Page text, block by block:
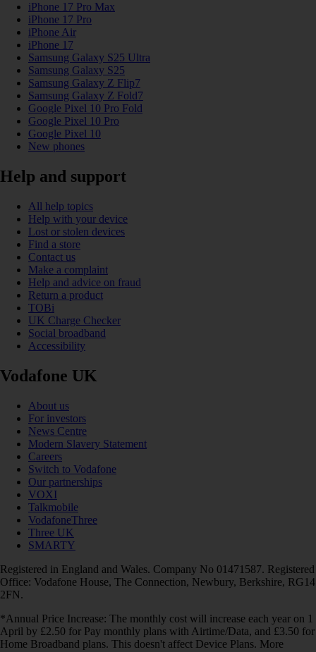
iPhone 17 Pro Max
iPhone 17 Pro
iPhone Air
iPhone 17
Samsung Galaxy S25 Ultra
Samsung Galaxy S25
Samsung Galaxy Z Flip7
Samsung Galaxy Z Fold7
Google Pixel 10 Pro Fold
Google Pixel 10 Pro
Google Pixel 10
New phones
Help and support
All help topics
Help with your device
Lost or stolen devices
Find a store
Contact us
Make a complaint
Help and advice on fraud
Return a product
TOBi
UK Charge Checker
Social broadband
Accessibility
Vodafone UK
About us
For investors
News Centre
Modern Slavery Statement
Careers
Switch to Vodafone
Our partnerships
VOXI
Talkmobile
VodafoneThree
Three UK
SMARTY
Registered in England and Wales. Company No 01471587. Registered
Office: Vodafone House, The Connection, Newbury, Berkshire, RG14
2FN.
*Annual Price Increase: The monthly cost will increase each year on 1
April by £2.50 for Pay monthly plans with Airtime/Data, and £3.50 for
Home Broadband plans. This doesn't affect Device Plans. More